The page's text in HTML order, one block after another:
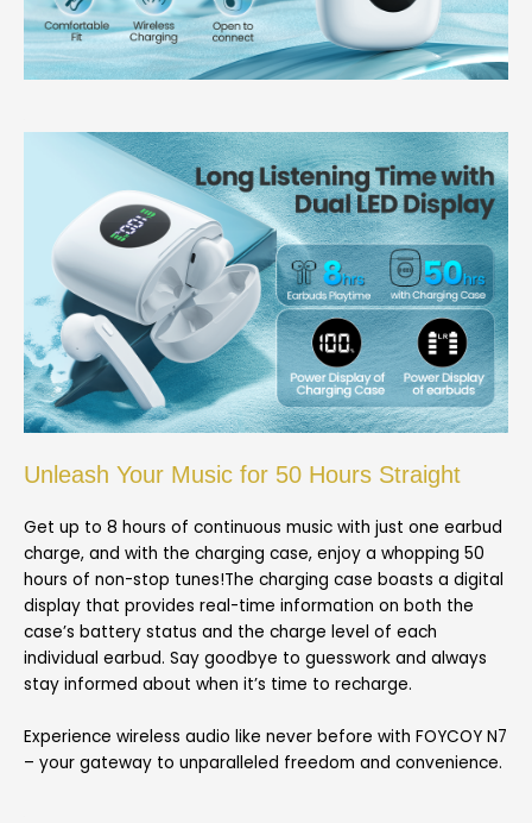
Unleash Your Music for 50 Hours Straight
Get up to 8 hours of continuous music with just one earbud
charge, and with the charging case, enjoy a whopping 50
hours of non-stop tunes!The charging case boasts a digital
display that provides real-time information on both the
case’s battery status and the charge level of each
individual earbud. Say goodbye to guesswork and always
stay informed about when it’s time to recharge.
Experience wireless audio like never before with FOYCOY N7
– your gateway to unparalleled freedom and convenience.